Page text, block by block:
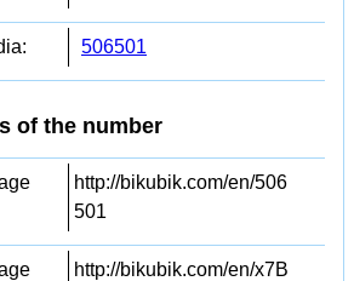
506501
of the number
http://bikubik.com/en/506
501
http://bikubik.com/en/x7B